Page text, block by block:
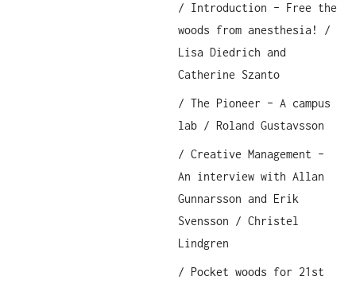
/ Introduction – Free the
woods from anesthesia! /
Lisa Diedrich and
Catherine Szanto
/ The Pioneer – A campus
lab / Roland Gustavsson
/ Creative Management –
An interview with Allan
Gunnarsson and Erik
Svensson / Christel
Lindgren
/ Pocket woods for 21st